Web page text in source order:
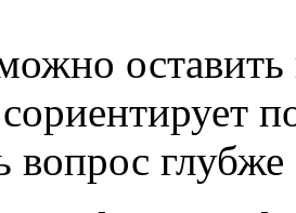
вопрос